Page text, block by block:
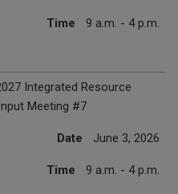
Time 9 a.m. - 4 p.m.
Integrated Resource
Meeting #7
Date June 3, 2026
Time 9 a.m. - 4 p.m.